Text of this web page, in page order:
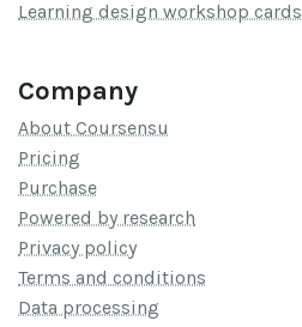
Learning design workshop cards
Company
About Coursensu
Pricing
Purchase
Powered by research
Privacy policy
Terms and conditions
Data processing